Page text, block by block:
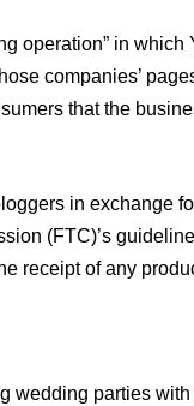
operation” in
companies’
that the
in exchange
(FTC)’s
of any
wedding parties with